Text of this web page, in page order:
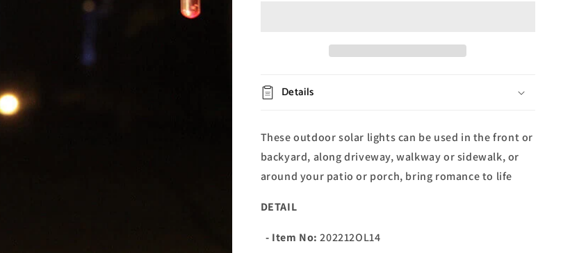
Details
These outdoor solar lights can be used in the front or
backyard, along driveway, walkway or sidewalk, or
around your patio or porch, bring romance to life
DETAIL
- Item No: 202212OL14